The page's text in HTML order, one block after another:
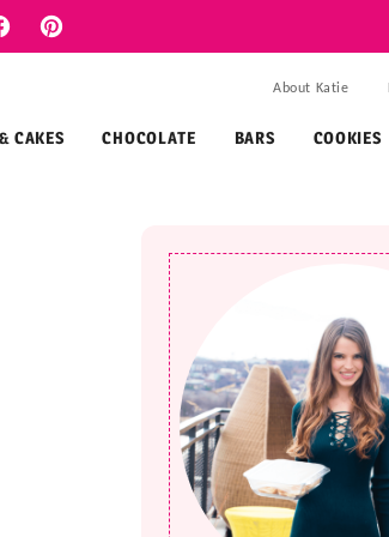
CAKES CHOCOLATE BARS COOKIES
About Katie